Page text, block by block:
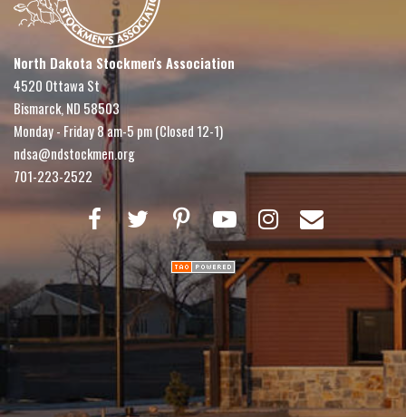
North Dakota Stockmen's Association
4520 Ottawa St
Bismarck, ND 58503
Monday - Friday 8 am-5 pm (Closed 12-1)
ndsa@ndstockmen.org
701-223-2522